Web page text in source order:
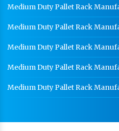
Medium Duty Pallet Rack
Medium Duty Pallet Rack
Medium Duty Pallet Rack
Medium Duty Pallet Rack
Medium Duty Pallet Rack